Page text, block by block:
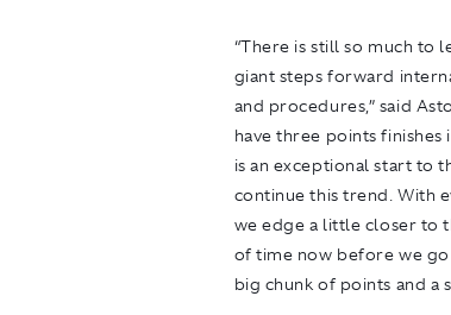
“There is still so much to
giant steps forward
and procedures,” said
have three points finishes
is an exceptional start to
continue this trend. With
we edge a little closer to
of time now before we
big chunk of points and a